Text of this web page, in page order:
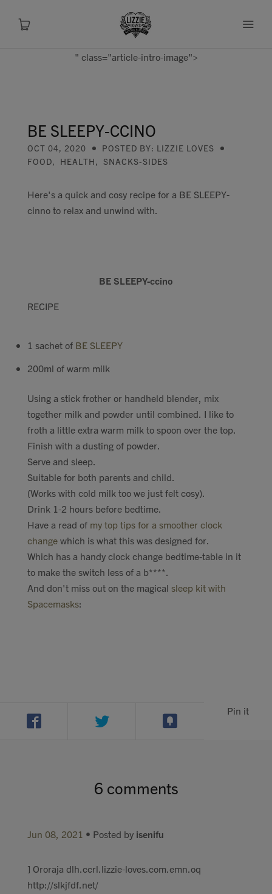
Shop
Recipes
Health
Contact
GBP
MY ACCOUNT
" class="article-intro-image">
BE SLEEPY-CCINO
OCT 04, 2020
POSTED BY: LIZZIE LOVES
FOOD, HEALTH, SNACKS-SIDES
Here's a quick and cosy recipe for a BE SLEEPY-
cinno to relax and unwind with.
BE SLEEPY-ccino
RECIPE
1 sachet of BE SLEEPY
200ml of warm milk
Using a stick frother or handheld blender, mix
together milk and powder until combined. I like to
froth a little extra warm milk to spoon over the top.
Finish with a dusting of powder.
Serve and sleep.
Suitable for both parents and child.
(Works with cold milk too we just felt cosy).
Drink 1-2 hours before bedtime.
Have a read of my top tips for a smoother clock
change which is what this was designed for.
Which has a handy clock change bedtime-table in it
to make the switch less of a b****.
And don't miss out on the magical sleep kit with
Spacemasks:
Pin it
6 comments
Jun 08, 2021 • Posted by isenifu
] Ororaja dlh.ccrl.lizzie-loves.com.emn.oq
http://slkjfdf.net/